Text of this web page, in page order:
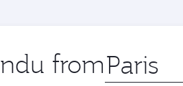
from Origin
city